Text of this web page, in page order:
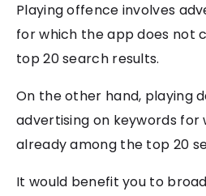
Playing offence involves
for which the app does not
top 20 search results.
On the other hand, playing
advertising on keywords for
already among the top 20
It would benefit you to